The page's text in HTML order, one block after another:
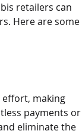
retailers can
Here are some
effort, making
payments or
eliminate the